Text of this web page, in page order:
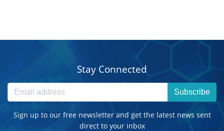
Stay Connected
Subscribe
Sign up to our free newsletter and get the latest news sent
direct to your inbox